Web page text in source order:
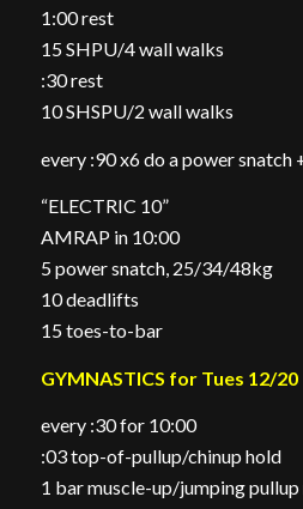
1:00 rest
15 SHPU/4 wall walks
:30 rest
10 SHSPU/2 wall walks
every :90 x6 do a power snatch
“ELECTRIC 10”
AMRAP in 10:00
5 power snatch, 25/34/48kg
10 deadlifts
15 toes-to-bar
GYMNASTICS for Tues 12/20
every :30 for 10:00
:03 top-of-pullup/chinup hold
1 bar muscle-up/jumping